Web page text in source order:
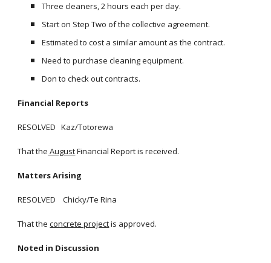
Three cleaners, 2 hours each per day.
Start on Step Two of the collective agreement.
Estimated to cost a similar amount as the contract.
Need to purchase cleaning equipment.
Don to check out contracts.
Financial Reports
RESOLVED Kaz/Totorewa
That the AugustFinancial Report is received.
Matters Arising
RESOLVED Chicky/Te Rina
That the concrete projectis approved.
Noted in Discussion